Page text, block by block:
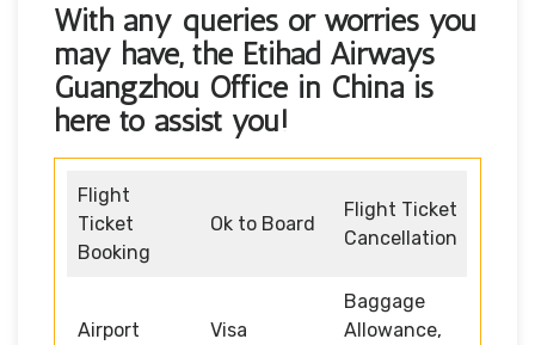
With any queries or worries you
may have, the Etihad Airways
Guangzhou Office in China is
here to assist you!
Flight
Ticket
Booking
Ok to Board
Flight Ticket
Cancellation
Airport
Visa
Baggage
Allowance,